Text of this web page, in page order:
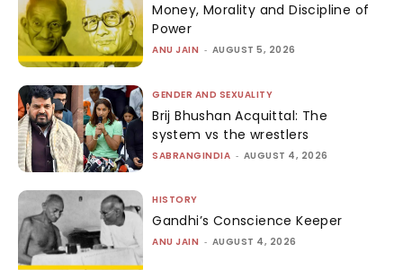
Money, Morality and Discipline of
Power
ANU JAIN - AUGUST 5, 2026
GENDER AND SEXUALITY
Brij Bhushan Acquittal: The
system vs the wrestlers
SABRANGINDIA - AUGUST 4, 2026
HISTORY
Gandhi’s Conscience Keeper
ANU JAIN - AUGUST 4, 2026